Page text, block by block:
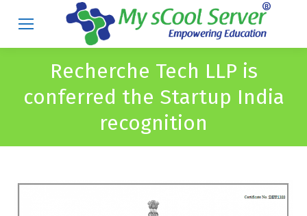
Recherche Tech LLP is
conferred the Startup India
recognition